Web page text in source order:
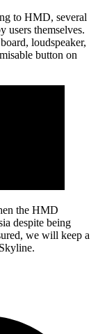
to HMD, several
users themselves.
loudspeaker,
button on
the HMD
despite being
we will keep a
Skyline.